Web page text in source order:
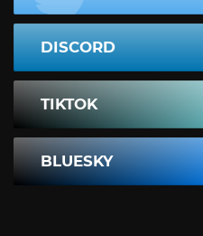
DISCORD
TIKTOK
BLUESKY